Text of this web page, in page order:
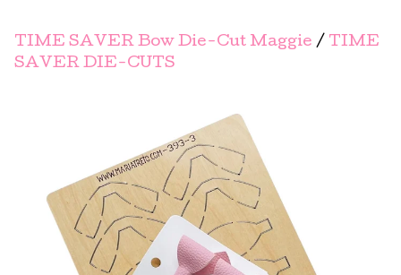
TIME SAVER Bow Die-Cut Maggie / TIME
SAVER DIE-CUTS